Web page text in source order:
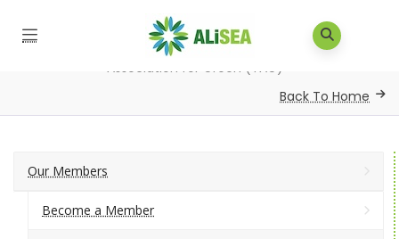
Our Members / Alisea Members /
Association for Green (TAG)
Back To Home
Our Members
Become a Member